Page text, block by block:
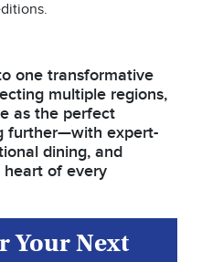
one transformative
multiple regions,
as the perfect
further—with expert-
dining, and
of every
Your Next